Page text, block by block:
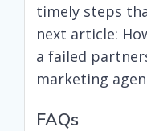
timely steps
next article:
a failed
marketing
FAQs